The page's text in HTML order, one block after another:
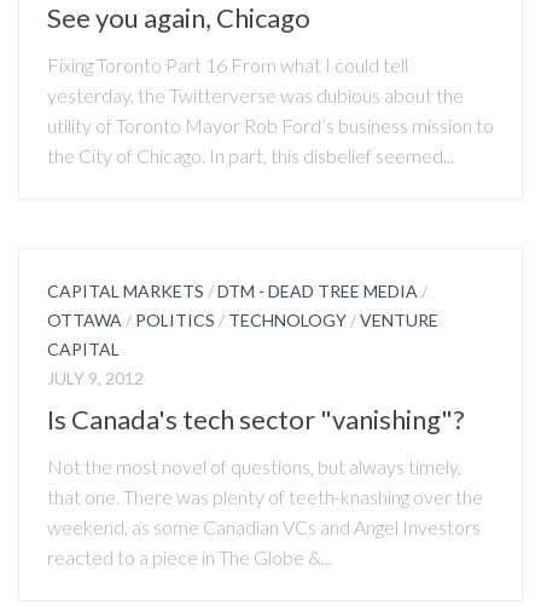
See you again, Chicago
Fixing Toronto Part 16 From what I could tell
yesterday, the Twitterverse was dubious about the
utility of Toronto Mayor Rob Ford’s business mission to
the City of Chicago. In part, this disbelief seemed...
CAPITAL MARKETS /DTM - DEAD TREE MEDIA /
OTTAWA / POLITICS / TECHNOLOGY /VENTURE
CAPITAL
JULY 9, 2012
Is Canada's tech sector "vanishing"?
Not the most novel of questions, but always timely,
that one. There was plenty of teeth-knashing over the
weekend, as some Canadian VCs and Angel Investors
reacted to a piece in The Globe &...